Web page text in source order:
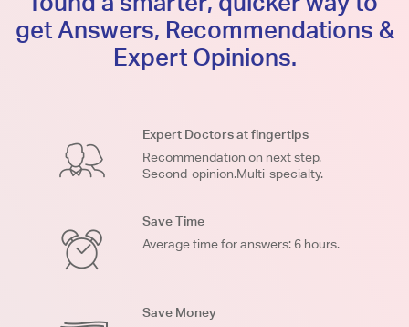
get Answers, Recommendations &
Expert Opinions.
Expert Doctors at fingertips
Recommendation on next step.
Second-opinion.Multi-specialty.
Save Time
Average time for answers: 6 hours.
Save Money